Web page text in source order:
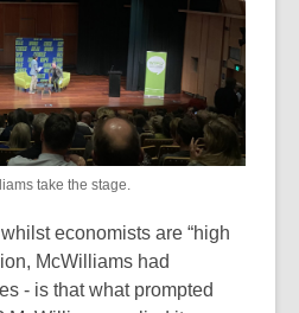
take the stage.
economists are “high
McWilliams had
- is that what prompted